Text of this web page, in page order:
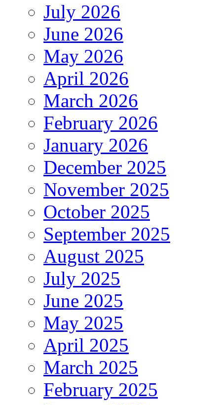
July 2026
June 2026
May 2026
April 2026
March 2026
February 2026
January 2026
December 2025
November 2025
October 2025
September 2025
August 2025
July 2025
June 2025
May 2025
April 2025
March 2025
February 2025